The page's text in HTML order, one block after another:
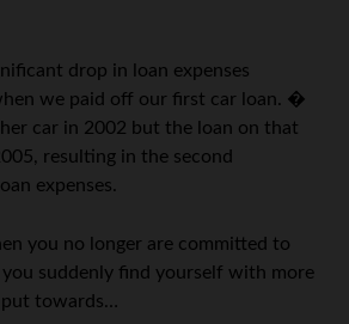
drop in loan expenses
we paid off our first car loan. �
car in 2002 but the loan on that
resulting in the second
expenses.
you no longer are committed to
suddenly find yourself with more
put towards…